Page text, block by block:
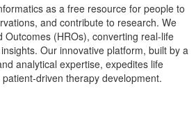
as a free resource for people to
and contribute to research. We
Outcomes (HROs), converting real-life
Our innovative platform, built by a
analytical expertise, expedites life
driven therapy development.